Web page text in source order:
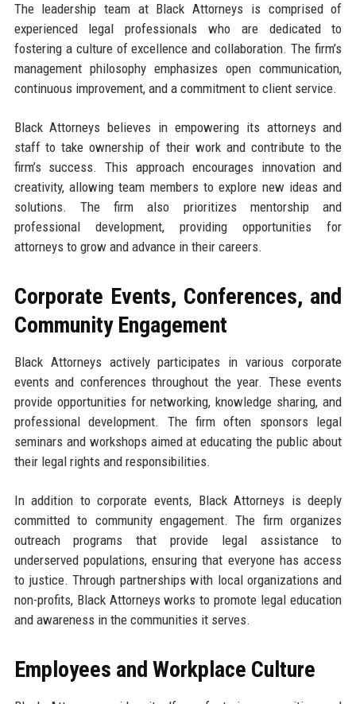
The leadership team at Black Attorneys is comprised of
experienced legal professionals who are dedicated to
fostering a culture of excellence and collaboration. The firm’s
management philosophy emphasizes open communication,
continuous improvement, and a commitment to client service.
Black Attorneys believes in empowering its attorneys and
staff to take ownership of their work and contribute to the
firm’s success. This approach encourages innovation and
creativity, allowing team members to explore new ideas and
solutions. The firm also prioritizes mentorship and
professional development, providing opportunities for
attorneys to grow and advance in their careers.
Corporate Events, Conferences, and
Community Engagement
Black Attorneys actively participates in various corporate
events and conferences throughout the year. These events
provide opportunities for networking, knowledge sharing, and
professional development. The firm often sponsors legal
seminars and workshops aimed at educating the public about
their legal rights and responsibilities.
In addition to corporate events, Black Attorneys is deeply
committed to community engagement. The firm organizes
outreach programs that provide legal assistance to
underserved populations, ensuring that everyone has access
to justice. Through partnerships with local organizations and
non-profits, Black Attorneys works to promote legal education
and awareness in the communities it serves.
Employees and Workplace Culture